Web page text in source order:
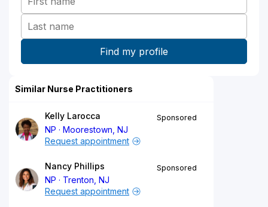
Similar Nurse Practitioners
Kelly Larocca
NP
Moorestown, NJ
Sponsored
Request appointment
Nancy Phillips
NP
Trenton, NJ
Sponsored
Request appointment